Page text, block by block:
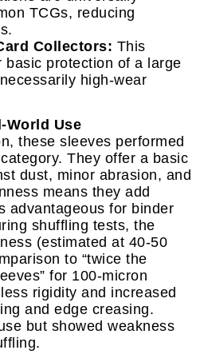
TCGs, reducing
Collectors: This
protection of a large
high-wear
World Use
these sleeves performed
They offer a basic
dust, minor abrasion, and
means they add
advantageous for binder
shuffling tests, the
(estimated at 40-50
to “twice the
for 100-micron
rigidity and increased
and edge creasing.
but showed weakness